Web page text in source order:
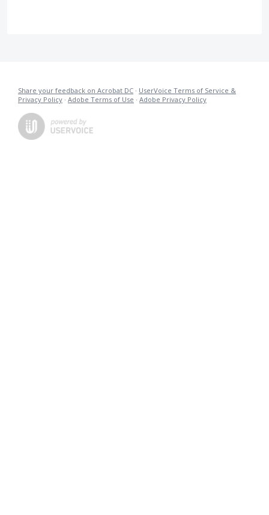
Share your feedback on Acrobat DC · UserVoice Terms of Service &
Privacy Policy · Adobe Terms of Use · Adobe Privacy Policy